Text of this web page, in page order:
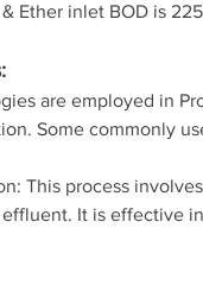
Ether inlet BOD is
are employed in
Some commonly
This process
It is effective